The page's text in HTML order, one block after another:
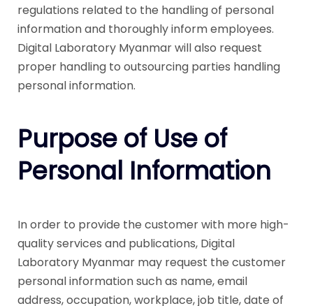
regulations related to the handling of personal
information and thoroughly inform employees.
Digital Laboratory Myanmar will also request
proper handling to outsourcing parties handling
personal information.
Purpose of Use of
Personal Information
In order to provide the customer with more high-
quality services and publications, Digital
Laboratory Myanmar may request the customer
personal information such as name, email
address, occupation, workplace, job title, date of